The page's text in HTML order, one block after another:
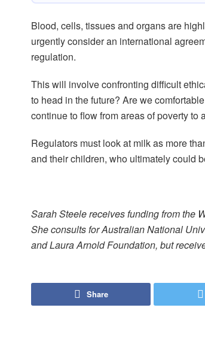
Blood, cells, tissues and organs are
urgently consider an international
regulation.
This will involve confronting difficult
to head in the future? Are we
continue to flow from areas of poverty to
Regulators must look at milk as more
and their children, who ultimately could
Sarah Steele receives funding from the
She consults for Australian National
and Laura Arnold Foundation, but
Share